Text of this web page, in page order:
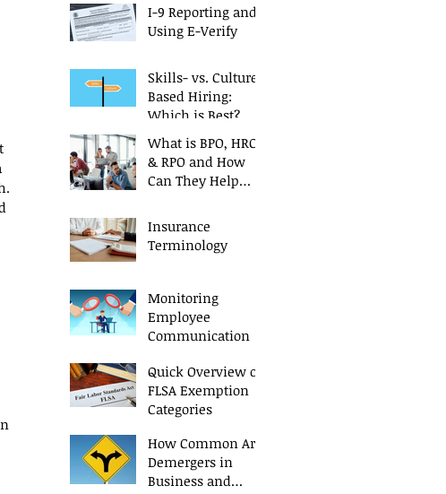
I-9 Reporting and
Using E-Verify
Skills- vs. Culture-
Based Hiring:
Which is Best?
What is BPO, HRO,
& RPO and How
Can They Help
Insurance
Terminology
Monitoring
Employee
Communication
Quick Overview of
FLSA Exemption
Categories
How Common Are
Demergers in
Business and